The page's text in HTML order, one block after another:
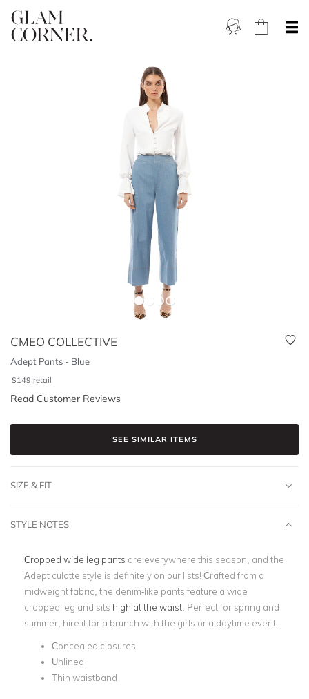
CMEO COLLECTIVE
Adept Pants - Blue
$149 retail
Read Customer Reviews
SEE SIMILAR ITEMS
SIZE & FIT
STYLE NOTES
Cropped wide leg pants are everywhere this season, and the
Adept culotte style is definitely on our lists! Crafted from a
midweight fabric, the denim-like pants feature a wide
cropped leg and sits high at the waist . Perfect for spring and
summer, hire it for a brunch with the girls or a daytime event
Concealed closures
Unlined
Thin waistband